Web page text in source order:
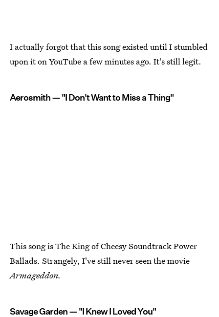
I actually forgot that this song existed until I stumbled
upon it on YouTube a few minutes ago. It's still legit.
Aerosmith — "I Don't Want to Miss a Thing"
This song is The King of Cheesy Soundtrack Power
Ballads. Strangely, I've still never seen the movie
Armageddon.
Savage Garden — "I Knew I Loved You"